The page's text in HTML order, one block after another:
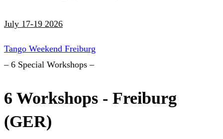
July 17-19 2026
Tango Weekend Freiburg
– 6 Special Workshops –
6 Workshops - Freiburg
(GER)